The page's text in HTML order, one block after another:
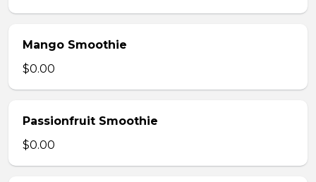
Mango Smoothie
$0.00
Passionfruit Smoothie
$0.00